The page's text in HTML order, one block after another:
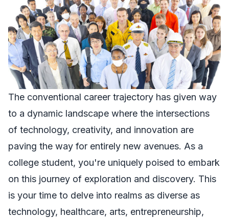
The conventional career trajectory has given way
to a dynamic landscape where the intersections
of technology, creativity, and innovation are
paving the way for entirely new avenues. As a
college student, you're uniquely poised to embark
on this journey of exploration and discovery. This
is your time to delve into realms as diverse as
technology, healthcare, arts, entrepreneurship,